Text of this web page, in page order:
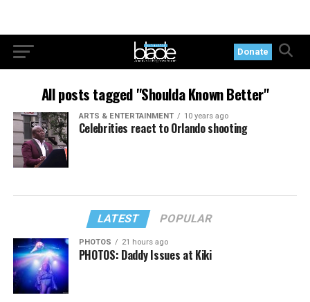
Donate
All posts tagged "Shoulda Known Better"
ARTS & ENTERTAINMENT 10 years ago
Celebrities react to Orlando shooting
LATEST POPULAR
PHOTOS 21 hours ago
PHOTOS: Daddy Issues at Kiki